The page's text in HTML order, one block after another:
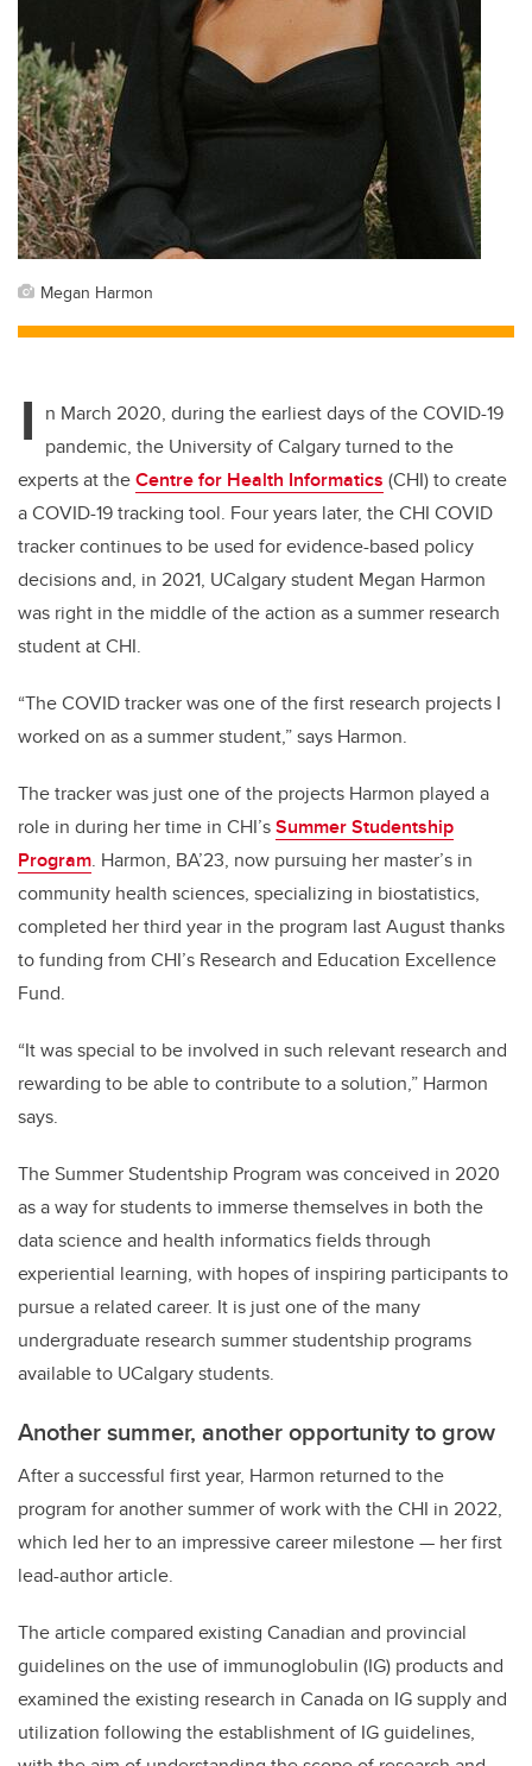
Megan Harmon
I n March 2020, during the earliest days of the COVID-19
pandemic, the University of Calgary turned to the
experts at theCentre for Health Informatics (CHI)to create
a COVID-19 tracking tool. Four years later, the CHI COVID
tracker continues to be used for evidence-based policy
decisions and, in 2021, UCalgary student Megan Harmon
was right in the middle of the action as a summer research
student at CHI.
“The COVID tracker was one of the first research projects I
worked on as a summer student,” says Harmon.
The tracker was just one of the projects Harmon played a
role in during her time in CHI’sSummer Studentship
Program. Harmon, BA’23, now pursuing her master’s in
community health sciences, specializing in biostatistics,
completed her third year in the program last August thanks
to funding from CHI’s Research and Education Excellence
Fund.
“It was special to be involved in such relevant research and
rewarding to be able to contribute to a solution,” Harmon
says.
The Summer Studentship Program was conceived in 2020
as a way for students to immerse themselves in both the
data science and health informatics fields through
experiential learning, with hopes of inspiring participants to
pursue a related career. It is just one of the many
undergraduate research summer studentship programs
available to UCalgary students.
Another summer, another opportunity to grow
After a successful first year, Harmon returned to the
program for another summer of work with the CHI in 2022,
which led her to an impressive career milestone — her first
lead-author article.
The article compared existing Canadian and provincial
guidelines on the use of immunoglobulin (IG) products and
examined the existing research in Canada on IG supply and
utilization following the establishment of IG guidelines,